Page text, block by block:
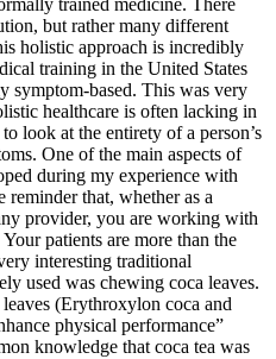
but rather many different
holistic approach is incredibly
training in the United States
symptom-based. This was very
healthcare is often lacking in
look at the entirety of a person’s
One of the main aspects of
during my experience with
that, whether as a
provider, you are working with
patients are more than the
interesting traditional
used was chewing coca leaves.
(Erythroxylon coca and
physical performance”
knowledge that coca tea was